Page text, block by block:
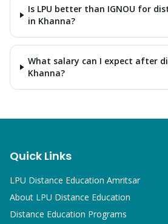
Is LPU better than IGNOU for
in Khanna?
What salary can I expect after
Khanna?
Quick Links
LPU Distance Education Amritsar
About LPU Distance Education
Distance Education Programs